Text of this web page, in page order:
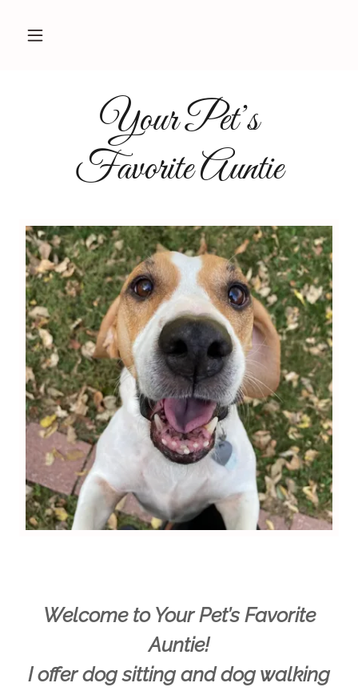
Your Pet’s
Favorite Auntie
Welcome to Your Pet’s Favorite
Auntie!
I offer dog sitting and dog walking